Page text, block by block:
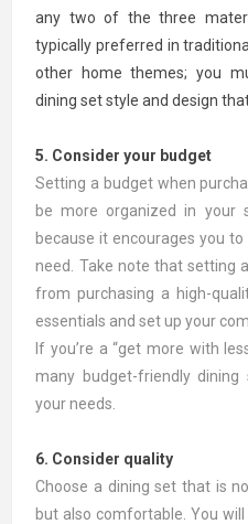
any two of the three
typically preferred in
other home themes; you
dining set style and design
5. Consider your budget
Setting a budget when
be more organized in your
because it encourages you
need. Take note that setting
from purchasing a high-
essentials and set up your
If you’re a “get more with
many budget-friendly
your needs.
6. Consider quality
Choose a dining set that is
but also comfortable. You